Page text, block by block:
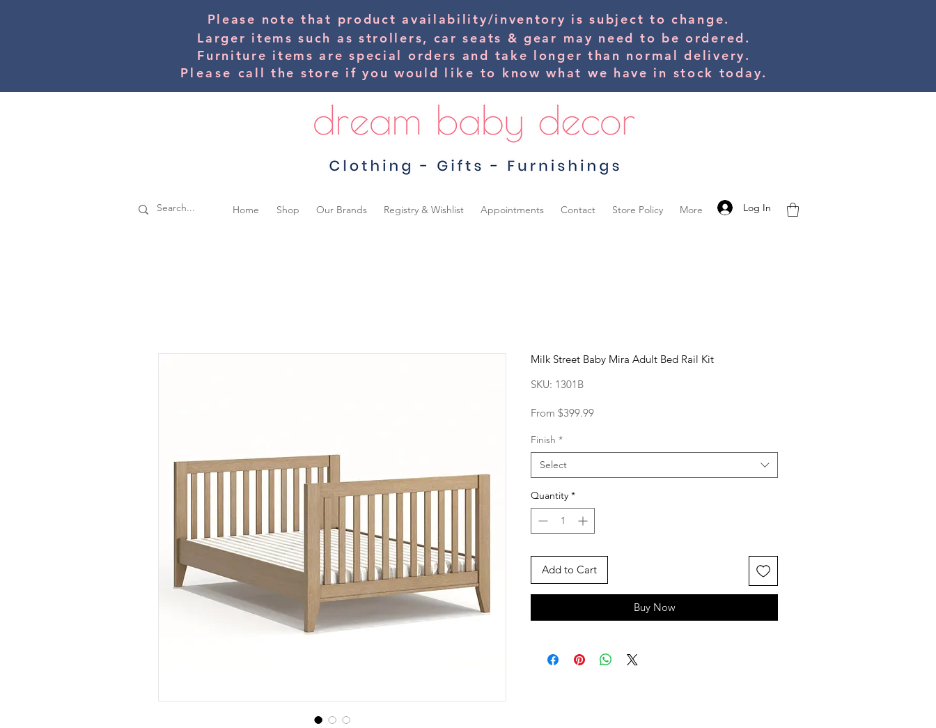
Please note that product availability/inventory is subject to change.
Larger items such as strollers, car seats & gear may need to be ordered.
Furniture items are special orders and take longer than normal delivery.
Please call the store if you would like to know what we have in stock today.
Home Shop Our Brands Registry & Wishlist Appointments Contact Store Policy More Log In
Milk Street Baby Mira Adult Bed Rail Kit
SKU: 1301B
From $399.99Sale
Finish *
Select
Quantity *
Add to Cart
Buy Now